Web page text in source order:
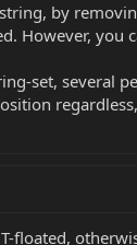
by
However, you
set, several
floated,